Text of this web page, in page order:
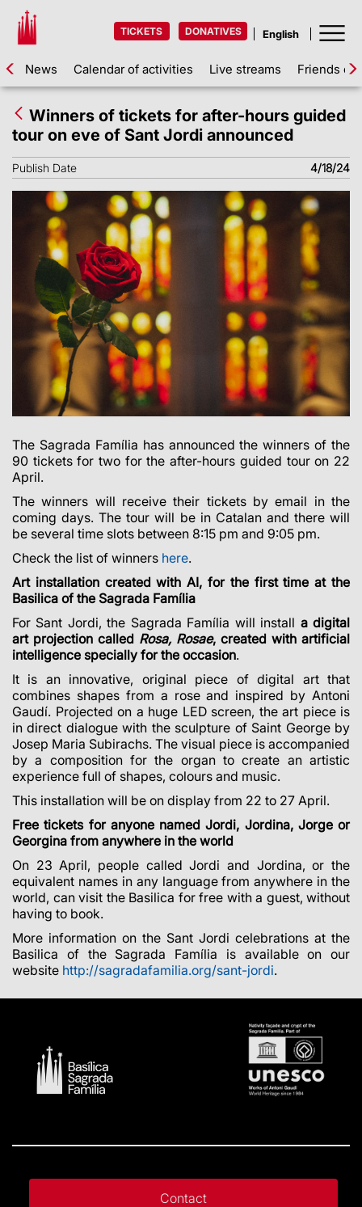
TICKETS DONATIVES
News Calendar of activities Live streams Friends of
Winners of tickets for after-hours guided
tour on eve of Sant Jordi announced
Publish Date 4/18/24
The Sagrada Família has announced the winners of the
90 tickets for two for the after-hours guided tour on 22
April.
The winners will receive their tickets by email in the
coming days. The tour will be in Catalan and there will
be several time slots between 8:15 pm and 9:05 pm.
Check the list of winners here.
Art installation created with AI, for the first time at the
Basilica of the Sagrada Família
For Sant Jordi, the Sagrada Família will install a digital
art projection called Rosa, Rosae, created with artificial
intelligence specially for the occasion.
It is an innovative, original piece of digital art that
combines shapes from a rose and inspired by Antoni
Gaudí. Projected on a huge LED screen, the art piece is
in direct dialogue with the sculpture of Saint George by
Josep Maria Subirachs. The visual piece is accompanied
by a composition for the organ to create an artistic
experience full of shapes, colours and music.
This installation will be on display from 22 to 27 April.
Free tickets for anyone named Jordi, Jordina, Jorge or
Georgina from anywhere in the world
On 23 April, people called Jordi and Jordina, or the
equivalent names in any language from anywhere in the
world, can visit the Basilica for free with a guest, without
having to book.
More information on the Sant Jordi celebrations at the
Basilica of the Sagrada Família is available on our
website http://sagradafamilia.org/sant-jordi.
Contact